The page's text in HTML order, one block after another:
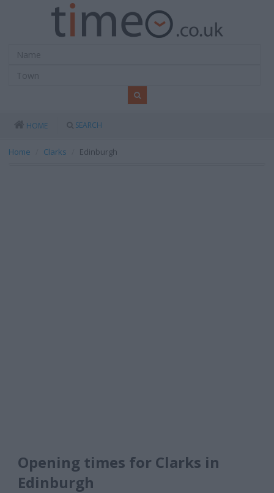
HOME SEARCH
Home Clarks Edinburgh
Opening times for Clarks in
Edinburgh